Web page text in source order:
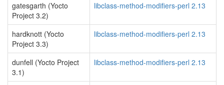
gatesgarth (Yocto
Project 3.2)
libclass-method-modifiers-perl 2.13
hardknott (Yocto
Project 3.3)
libclass-method-modifiers-perl 2.13
dunfell (Yocto Project
3.1)
libclass-method-modifiers-perl 2.13